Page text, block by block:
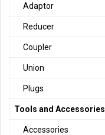
Adaptor
Reducer
Coupler
Union
Plugs
Tools and Accessories
Accessories